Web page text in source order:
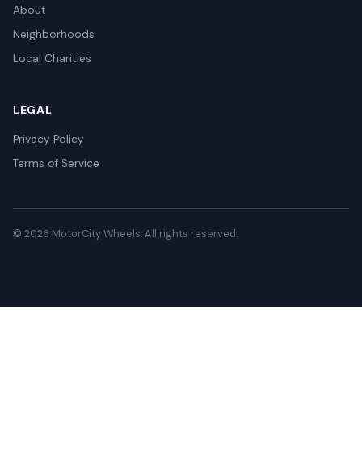
About
Neighborhoods
Local Charities
LEGAL
Privacy Policy
Terms of Service
© 2026 MotorCity Wheels. All rights reserved.